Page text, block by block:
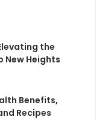
the
New Heights
Benefits,
Recipes